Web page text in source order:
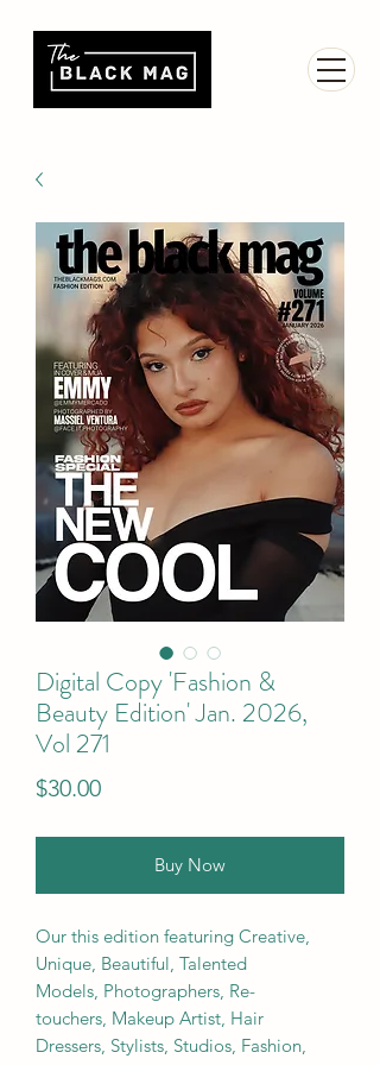
Digital Copy 'Fashion &
Beauty Edition' Jan. 2026,
Vol 271
$30.00Price
Buy Now
Our this edition featuring Creative,
Unique, Beautiful, Talented
Models, Photographers, Re-
touchers, Makeup Artist, Hair
Dressers, Stylists, Studios, Fashion,